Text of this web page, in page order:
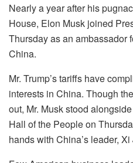
Nearly a year after his
House, Elon Musk joined
Thursday as an ambassador
China.
Mr. Trump’s tariffs have
interests in China. Though
out, Mr. Musk stood
Hall of the People on
hands with China’s leader,